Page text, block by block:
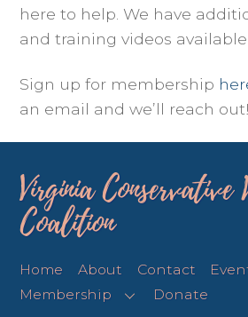
here to help. We have
and training videos
Sign up for membership
an email and we’ll reach out!
Virginia Conservative
Coalition
Home About Contact
Membership
Donate